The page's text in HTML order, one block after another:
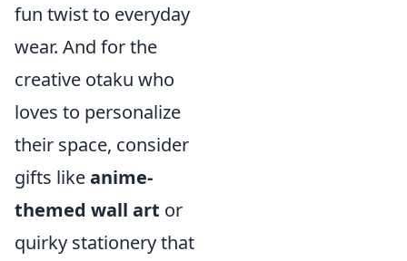
fun twist to everyday
wear. And for the
creative otaku who
loves to personalize
their space, consider
gifts likeanime-
themed wall art or
quirky stationery that